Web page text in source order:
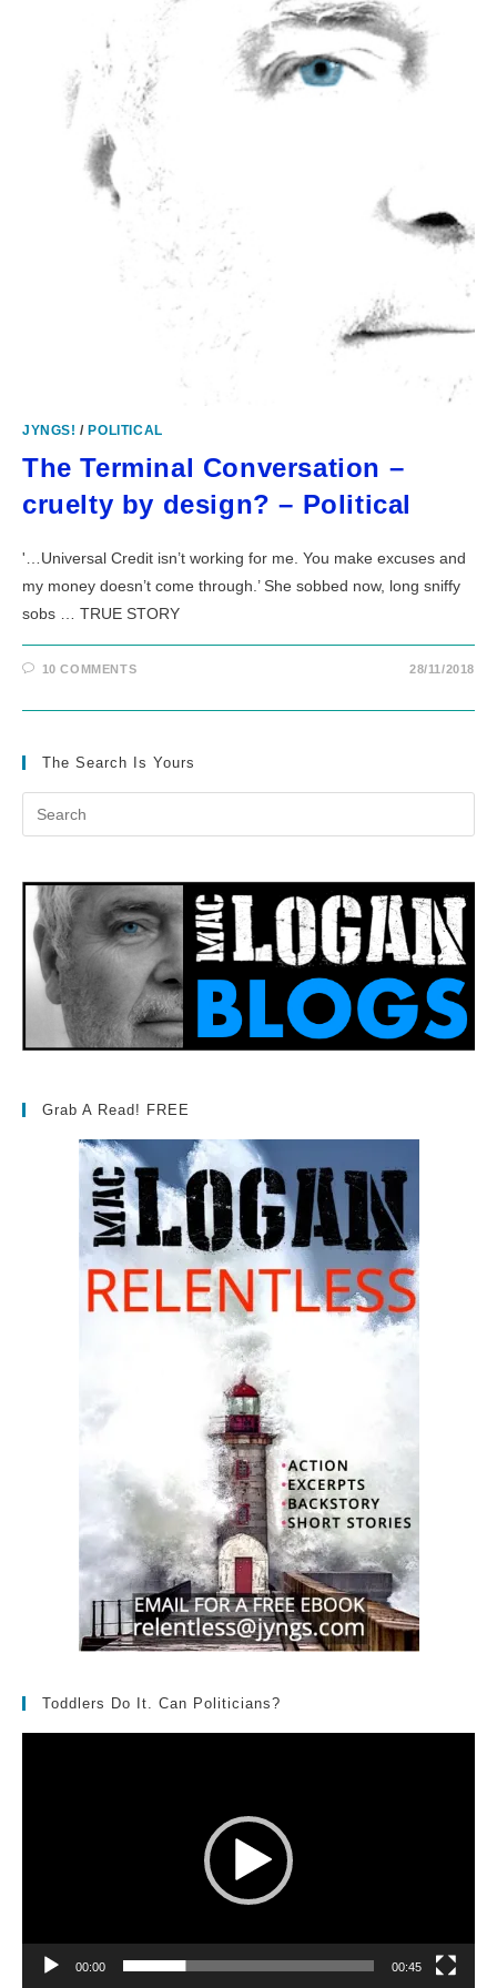
JYNGS! / POLITICAL
The Terminal Conversation –
cruelty by design? – Political
'…Universal Credit isn’t working for me. You make excuses and
my money doesn’t come through.’ She sobbed now, long sniffy
sobs … TRUE STORY
10 COMMENTS 28/11/2018
The Search Is Yours
Grab A Read! FREE
Toddlers Do It. Can Politicians?
00:00 00:45